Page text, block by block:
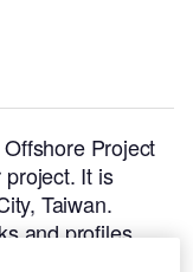
Project
It is
Taiwan.
and profiles